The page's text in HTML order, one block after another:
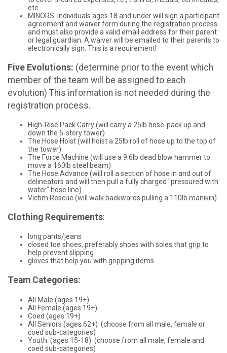
etc.
MINORS: individuals ages 18 and under will sign a participant
agreement and waiver form during the registration process
and must also provide a valid email address for their parent
or legal guardian. A waiver will be emailed to their parents to
electronically sign. This is a requirement!
Five Evolutions: (determine prior to the event which
member of the team will be assigned to each
evolution) This information is not needed during the
registration process.
High-Rise Pack Carry (will carry a 25lb hose-pack up and
down the 5-story tower)
The Hose Hoist (will hoist a 25lb roll of hose up to the top of
the tower)
The Force Machine (will use a 9.6lb dead blow hammer to
move a 160lb steel beam)
The Hose Advance (will roll a section of hose in and out of
delineators and will then pull a fully charged "pressured with
water" hose line)
Victim Rescue (will walk backwards pulling a 110lb manikin)
Clothing Requirements:
long pants/jeans
closed toe shoes, preferably shoes with soles that grip to
help prevent slipping
gloves that help you with gripping items
Team Categories:
All Male (ages 19+)
All Female (ages 19+)
Coed (ages 19+)
All Seniors (ages 62+) (choose from all male, female or
coed sub-categories)
Youth: (ages 15-18) (choose from all male, female and
coed sub-categories)